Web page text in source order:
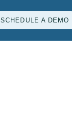
SCHEDULE A DEMO